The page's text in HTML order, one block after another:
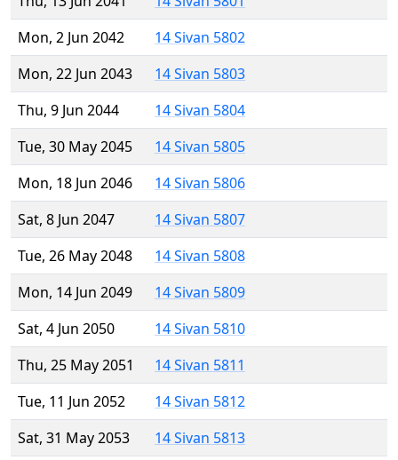
Mon, 2 Jun 2042
14 Sivan 5802
Mon, 22 Jun 2043
14 Sivan 5803
Thu, 9 Jun 2044
14 Sivan 5804
Tue, 30 May 2045
14 Sivan 5805
Mon, 18 Jun 2046
14 Sivan 5806
Sat, 8 Jun 2047
14 Sivan 5807
Tue, 26 May 2048
14 Sivan 5808
Mon, 14 Jun 2049
14 Sivan 5809
Sat, 4 Jun 2050
14 Sivan 5810
Thu, 25 May 2051
14 Sivan 5811
Tue, 11 Jun 2052
14 Sivan 5812
Sat, 31 May 2053
14 Sivan 5813